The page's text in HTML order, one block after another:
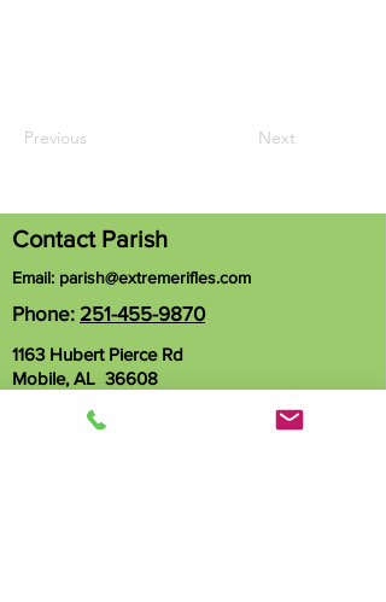
Previous Next
Contact Parish
Email: parish@extremerifles.com
Phone: 251-455-9870
1163 Hubert Pierce Rd
Mobile, AL 36608